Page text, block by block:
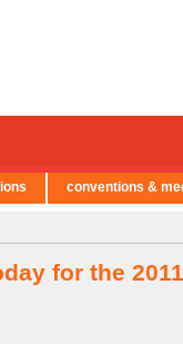
for the
conventions &